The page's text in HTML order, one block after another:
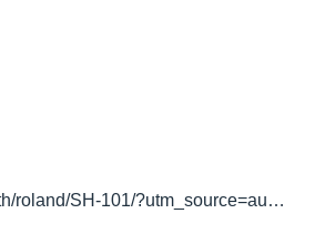
roland/SH-101/?utm_source=au…